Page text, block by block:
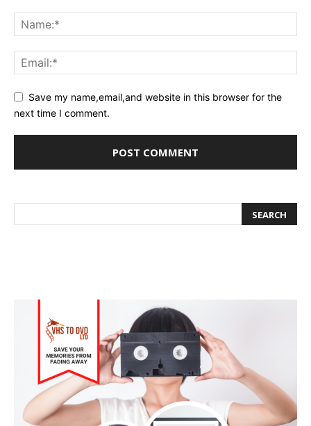
Save my name,email,and website in this browser for the
next time I comment.